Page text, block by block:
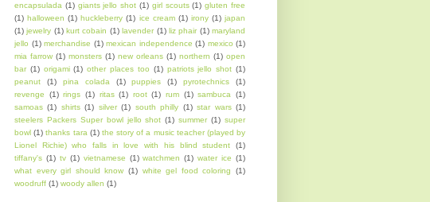
encapsulada (1) giants jello shot (1) girl scouts (1) gluten free
(1) halloween (1) huckleberry (1) ice cream (1) irony (1) japan
(1) jewelry (1) kurt cobain (1) lavender (1) liz phair (1) maryland
jello (1) merchandise (1) mexican independence (1) mexico (1)
mia farrow (1) monsters (1) new orleans (1) northern (1) open
bar (1) origami (1) other places too (1) patriots jello shot (1)
peanut
(1) pina colada (1) puppies (1) pyrotechnics
(1)
revenge
(1) rings (1) ritas (1) root (1) rum (1) sambuca
(1)
samoas (1) shirts (1) silver (1) south philly (1) star wars (1)
steelers Packers Super bowl jello shot (1) summer (1) super
bowl (1) thanks tara (1) the story of a music teacher (played by
Lionel Richie) who falls in love with his blind student
(1)
tiffany's (1) tv (1) vietnamese (1) watchmen (1) water ice (1)
what every girl should know (1) white gel food coloring
(1)
woodruff (1) woody allen (1)